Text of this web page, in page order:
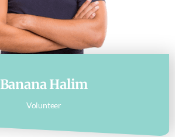
Banana Halim
Volunteer